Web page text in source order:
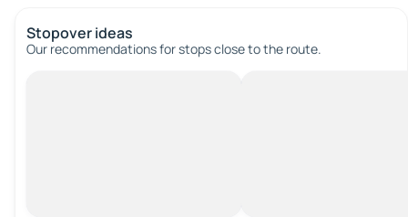
Stopover ideas
Our recommendations for stops close to the route.